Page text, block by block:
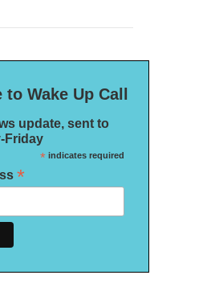
to Wake Up Call
update, sent to
Friday
*indicates required
*